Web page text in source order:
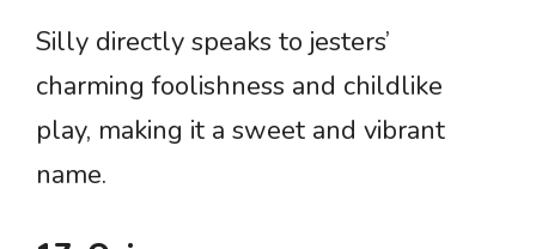
Silly directly speaks to jesters’
charming foolishness and childlike
play, making it a sweet and vibrant
name.